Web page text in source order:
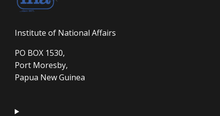
Institute of National Affairs
PO BOX 1530,
Port Moresby,
Papua New Guinea